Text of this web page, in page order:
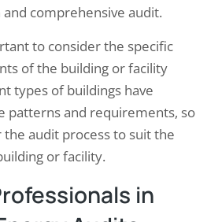
comprehensive audit.
to consider the specific
of the building or facility
types of buildings have
patterns and requirements, so
audit process to suit the
or facility.
in